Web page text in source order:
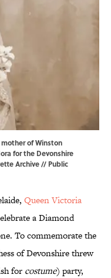
of Winston
for the Devonshire
Archive // Public
Queen Victoria
a Diamond
To commemorate the
of Devonshire threw
for costume) party,